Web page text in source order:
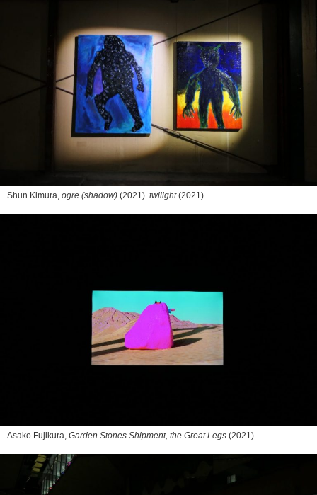
Shun Kimura, ogre (shadow) (2021). twilight(2021)
Asako Fujikura, Garden Stones Shipment, the Great Legs (2021)